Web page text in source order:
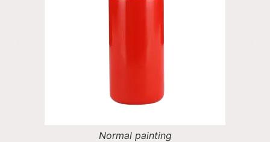
Normal painting